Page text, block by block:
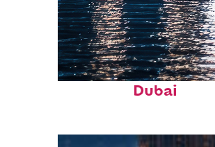
Fun facts about
Dubai